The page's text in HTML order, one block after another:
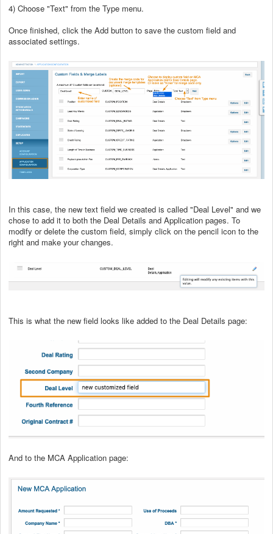
4) Choose "Text" from the Type menu.
Once finished, click the Add button to save the custom field and
associated settings.
In this case, the new text field we created is called "Deal Level" and we
chose to add it to both the Deal Details and Application pages. To
modify or delete the custom field, simply click on the pencil icon to the
right and make your changes.
This is what the new field looks like added to the Deal Details page:
And to the MCA Application page: